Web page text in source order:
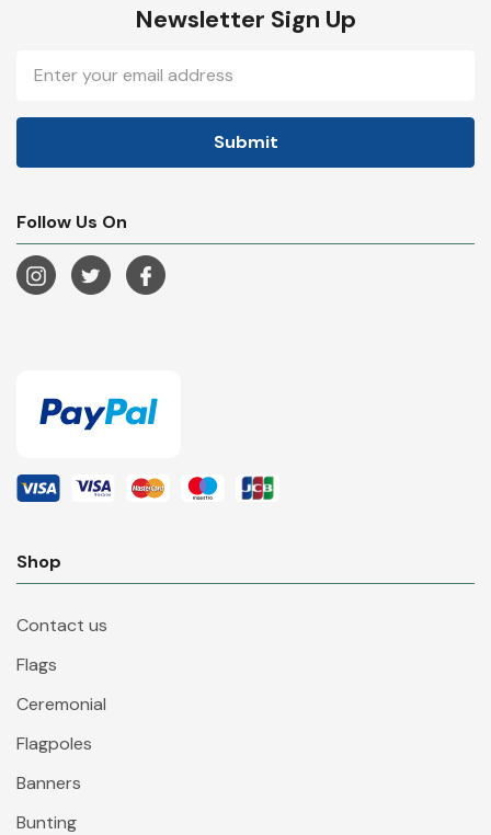
Newsletter Sign Up
Address
Follow Us On
Shop
Contact us
Flags
Ceremonial
Flagpoles
Banners
Bunting